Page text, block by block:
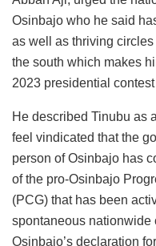
Osinbajo who he said
as well as thriving
the south which makes
2023 presidential
He described Tinubu as
feel vindicated that the
person of Osinbajo has
of the pro-Osinbajo
(PCG) that has been
spontaneous nationwide
Osinbajo’s declaration